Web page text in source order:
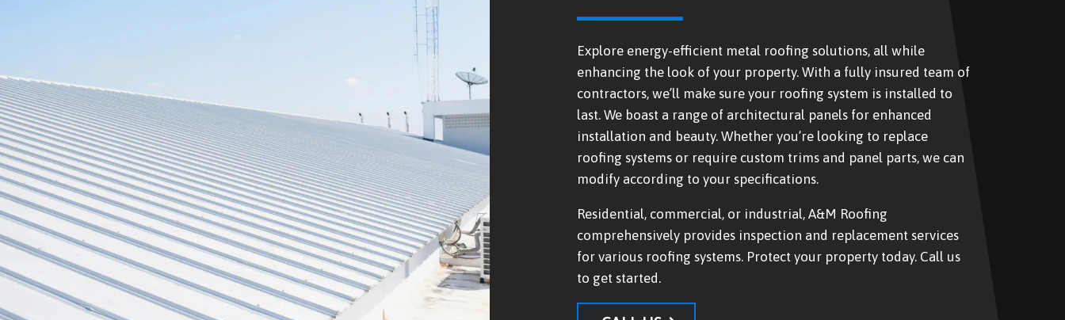
Explore energy-efficient metal roofing solutions, all while
enhancing the look of your property. With a fully insured team of
contractors, we’ll make sure your roofing system is installed to
last. We boast a range of architectural panels for enhanced
installation and beauty. Whether you’re looking to replace
roofing systems or require custom trims and panel parts, we can
modify according to your specifications.
Residential, commercial, or industrial, A&M Roofing
comprehensively provides inspection and replacement services
for various roofing systems. Protect your property today. Call us
to get started.